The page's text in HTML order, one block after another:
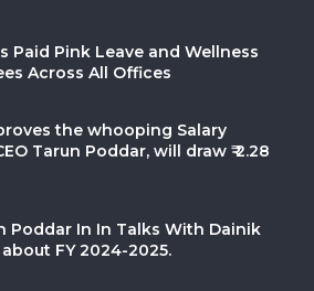
Paid Pink Leave and Wellness
Across All Offices
the whooping Salary
Tarun Poddar, will draw ₹ 2.28
Poddar In In Talks With Dainik
FY 2024-2025.